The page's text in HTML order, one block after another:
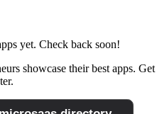
yet. Check back soon!
showcase their best apps. Get